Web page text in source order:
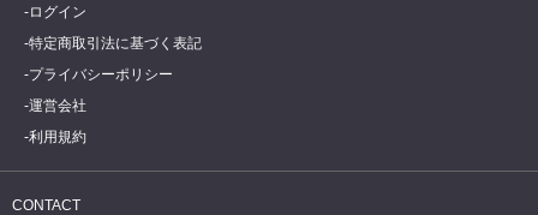
ログイン
特定商取引法に基づく表記
プライバシーポリシー
運営会社
利用規約
CONTACT